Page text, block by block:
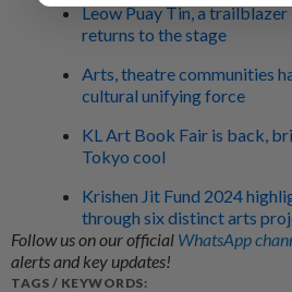
Leow Puay Tin, a
returns to the stage
Arts, theatre communities
cultural unifying force
KL Art Book Fair is back,
Tokyo cool
Krishen Jit Fund 2024
through six distinct arts
Follow us on our official WhatsApp
alerts and key updates!
TAGS / KEYWORDS: